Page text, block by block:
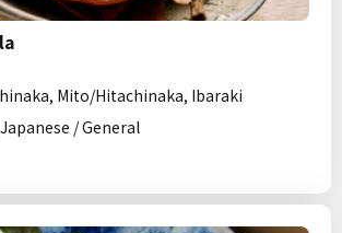
Mito/Hitachinaka, Ibaraki
/ General